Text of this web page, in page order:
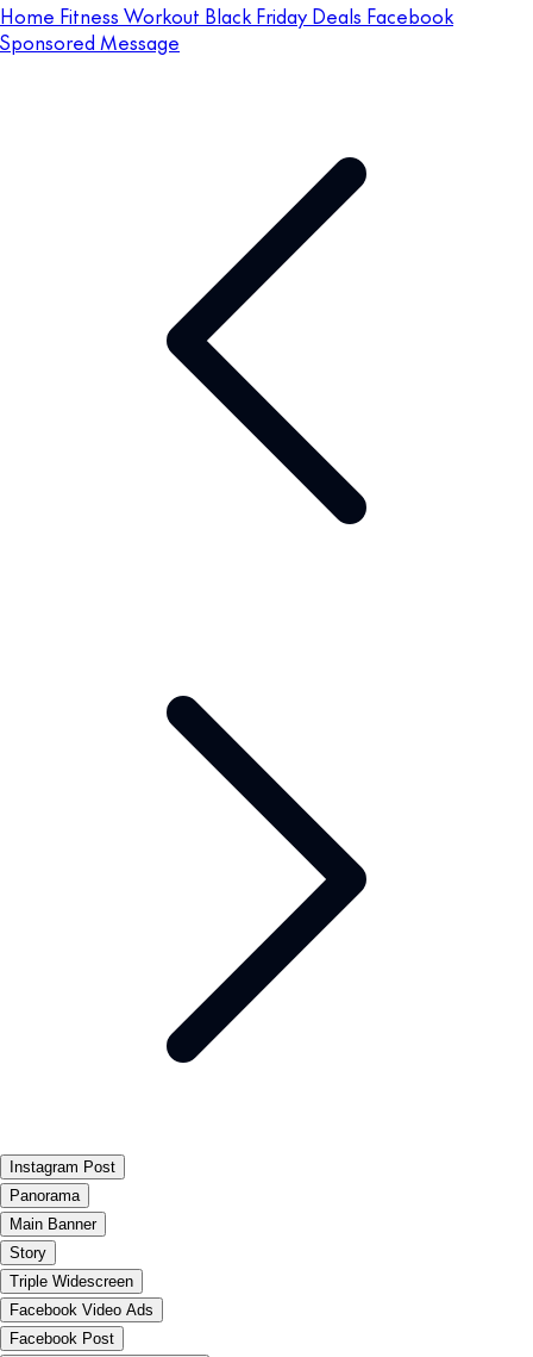
Home Fitness Workout Black Friday Deals Facebook
Sponsored Message
Instagram Post
Panorama
Main Banner
Story
Triple Widescreen
Facebook Video Ads
Facebook Post